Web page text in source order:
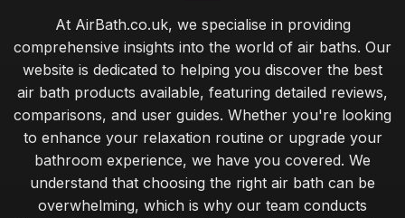
At AirBath.co.uk, we specialise in providing
comprehensive insights into the world of air baths. Our
website is dedicated to helping you discover the best
air bath products available, featuring detailed reviews,
comparisons, and user guides. Whether you're looking
to enhance your relaxation routine or upgrade your
bathroom experience, we have you covered. We
understand that choosing the right air bath can be
overwhelming, which is why our team conducts